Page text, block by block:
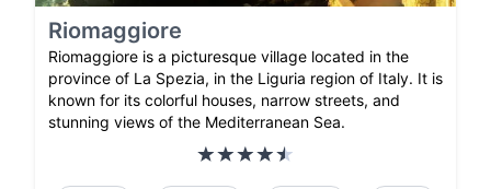
Riomaggiore
Riomaggiore is a picturesque village located in the
province of La Spezia, in the Liguria region of Italy. It is
known for its colorful houses, narrow streets, and
stunning views of the Mediterranean Sea.